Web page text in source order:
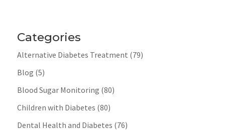
Categories
Alternative Diabetes Treatment (79)
Blog (5)
Blood Sugar Monitoring (80)
Children with Diabetes (80)
Dental Health and Diabetes (76)